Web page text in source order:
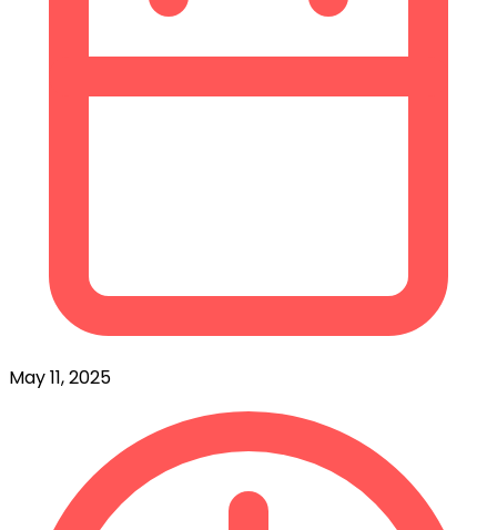
May 11, 2025